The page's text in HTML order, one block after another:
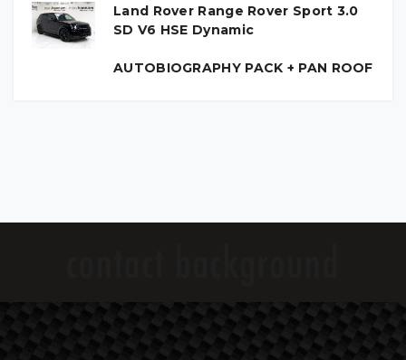
Land Rover Range Rover Sport 3.0
SD V6 HSE Dynamic
AUTOBIOGRAPHY PACK + PAN ROOF